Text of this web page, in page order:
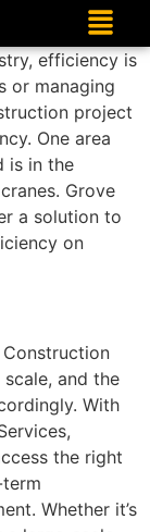
efficiency is
or managing
project
One area
is in the
Grove
a solution to
on
Construction
and the
With
the right
Whether it’s